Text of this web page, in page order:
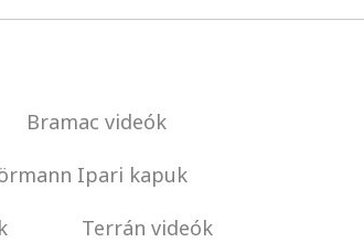
Bramac videók
Ipari kapuk
Terrán videók